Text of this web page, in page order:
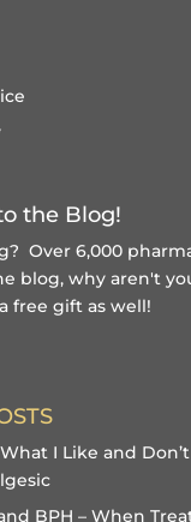
the Blog!
Over 6,000
blog, why aren't
free giftas well!
I Like and
BPH – When